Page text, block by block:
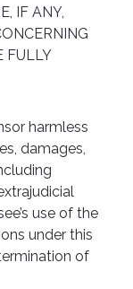
IF ANY,
FULLY
harmless
damages,
use of the
under this
of